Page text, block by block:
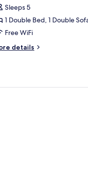
Sleeps 5
1 Double Bed, 1 Double
Free WiFi
details
table, and a wardrobe.